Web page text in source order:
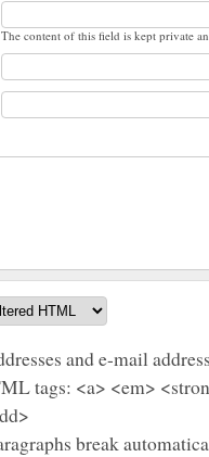
The content of this field is kept private
and e-mail
tags: <a> <em>
break